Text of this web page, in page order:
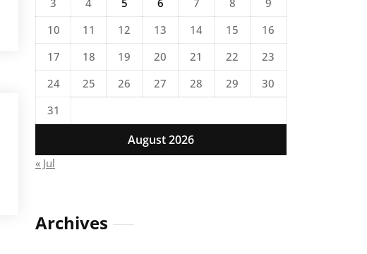
August 2026
3
4 5 6 7 8
9
10
11 12 13 14 15
16
17
18 19 20 21 22
23
24
25 26 27 28 29
30
31
« Jul
Archives